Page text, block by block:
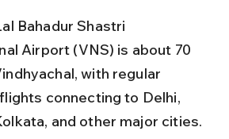
Bahadur Shastri
Airport (VNS) is about 70
with regular
connecting to Delhi,
and other major cities.